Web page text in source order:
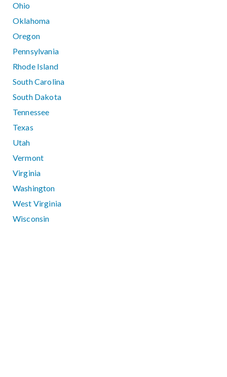
Ohio
Oklahoma
Oregon
Pennsylvania
Rhode Island
South Carolina
South Dakota
Tennessee
Texas
Utah
Vermont
Virginia
Washington
West Virginia
Wisconsin